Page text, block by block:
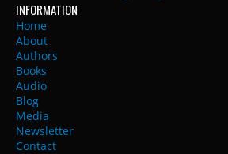
INFORMATION
Home
About
Authors
Books
Audio
Blog
Media
Newsletter
Contact